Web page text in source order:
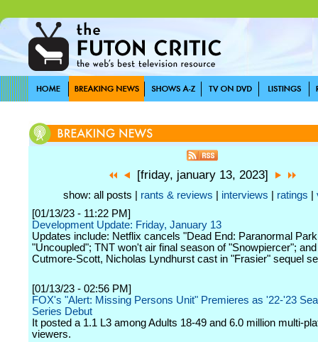
[friday, january 13, 2023]
show: all posts | rants & reviews interviews ratings
[01/13/23 - 11:22 PM]
Development Update: Friday, January 13
Updates include: Netflix cancels "Dead End: Paranormal
"Uncoupled"; TNT won't air final season of "Snowpiercer";
Cutmore-Scott, Nicholas Lyndhurst cast in "Frasier" sequel
[01/13/23 - 02:56 PM]
FOX's "Alert: Missing Persons Unit" Premieres as '22-'23
Series Debut
It posted a 1.1 L3 among Adults 18-49 and 6.0 million multi-
viewers.